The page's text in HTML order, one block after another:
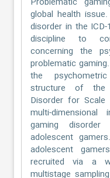
global health
disorder in the
discipline to
concerning the
problematic
the
structure of the
Disorder for
multi-
gaming disorder
adolescent
adolescent
recruited via a
multistage